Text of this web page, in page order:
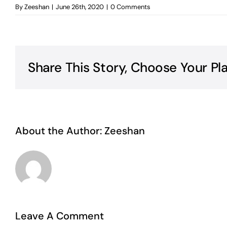
ByZeeshan | June 26th, 2020 | 0 Comments
Share This Story, Choose Your
About the Author: Zeeshan
Leave A Comment